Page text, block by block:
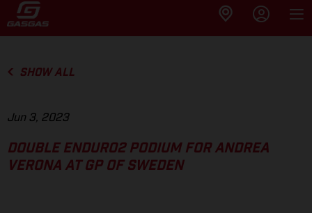
SHOW ALL
Jun 3, 2023
DOUBLE ENDURO2 PODIUM FOR ANDREA
VERONA AT GP OF SWEDEN